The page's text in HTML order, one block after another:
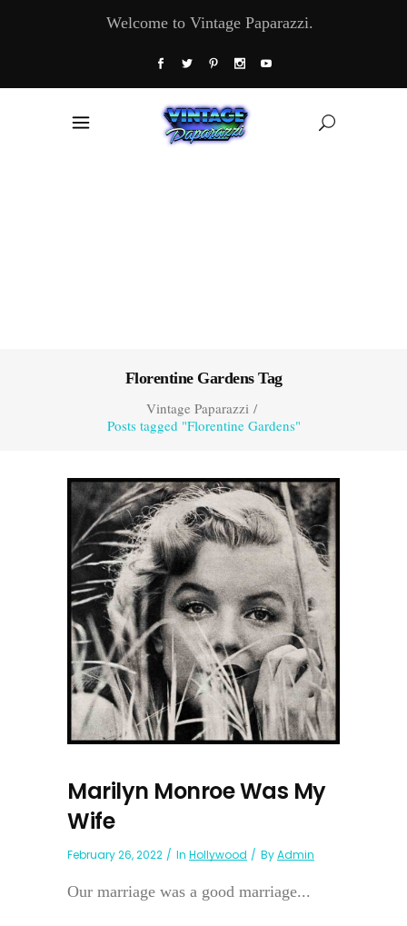
Welcome to Vintage Paparazzi.
Florentine Gardens Tag
Vintage Paparazzi/
Posts tagged "Florentine Gardens"
Marilyn Monroe Was My
Wife
February 26, 2022 In Hollywood ByAdmin
Our marriage was a good marriage...